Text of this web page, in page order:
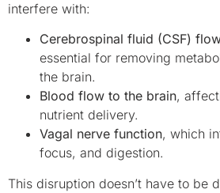
interfere with:
Cerebrospinal fluid (CSF)
essential for removing
the brain.
Blood flow to the brain,
nutrient delivery.
Vagal nerve function, which
focus, and digestion.
This disruption doesn’t have to be